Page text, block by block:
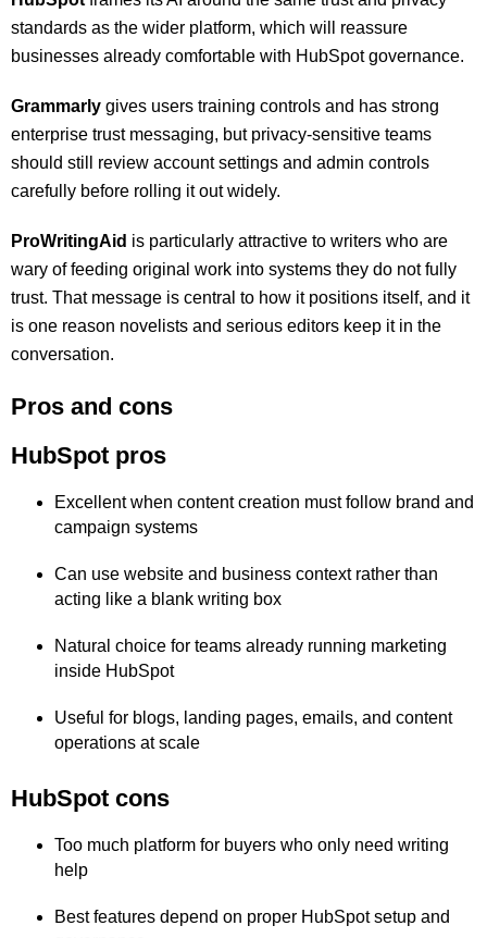
standards as the wider platform, which will reassure
businesses already comfortable with HubSpot governance.
Grammarly gives users training controls and has strong
enterprise trust messaging, but privacy-sensitive teams
should still review account settings and admin controls
carefully before rolling it out widely.
ProWritingAid is particularly attractive to writers who are
wary of feeding original work into systems they do not fully
trust. That message is central to how it positions itself, and it
is one reason novelists and serious editors keep it in the
conversation.
Pros and cons
HubSpot pros
Excellent when content creation must follow brand and
campaign systems
Can use website and business context rather than
acting like a blank writing box
Natural choice for teams already running marketing
inside HubSpot
Useful for blogs, landing pages, emails, and content
operations at scale
HubSpot cons
Too much platform for buyers who only need writing
help
Best features depend on proper HubSpot setup and